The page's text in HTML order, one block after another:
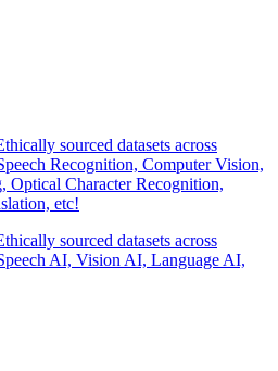
sourced datasets across
Recognition, Computer Vision,
Optical Character Recognition,
etc!
sourced datasets across
AI, Vision AI, Language AI,